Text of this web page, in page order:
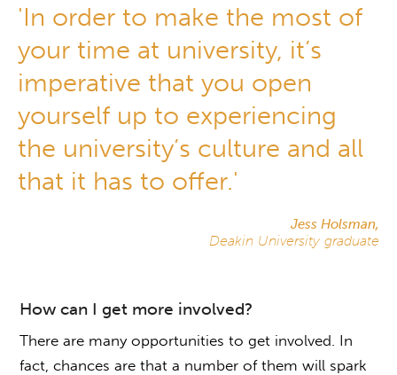
'In order to make the most of
your time at university, it’s
imperative that you open
yourself up to experiencing
the university’s culture and all
that it has to offer.'
Jess Holsman,
Deakin University graduate
How can I get more involved?
There are many opportunities to get involved. In
fact, chances are that a number of them will spark